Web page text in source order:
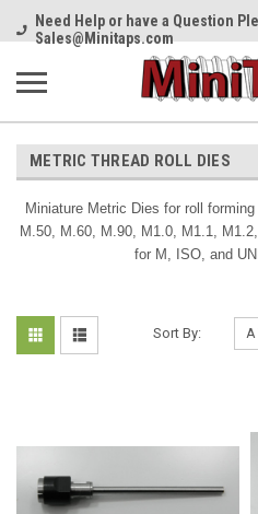
Need Help or have a Question
Sales@Minitaps.com
METRIC THREAD ROLL DIES
Miniature Metric Dies for roll
M.50, M.60, M.90, M1.0, M1.1,
for M, ISO, and
Sort By: